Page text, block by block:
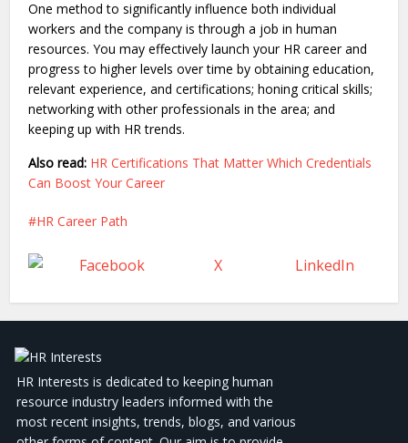
One method to significantly influence both individual
workers and the company is through a job in human
resources. You may effectively launch your HR career and
progress to higher levels over time by obtaining education,
relevant experience, and certifications; honing critical skills;
networking with other professionals in the area; and
keeping up with HR trends.
Also read: HR Certifications That Matter Which Credentials
Can Boost Your Career
HR Career Path
Facebook X LinkedIn
HR Interests is dedicated to keeping human
resource industry leaders informed with the
most recent insights, trends, blogs, and various